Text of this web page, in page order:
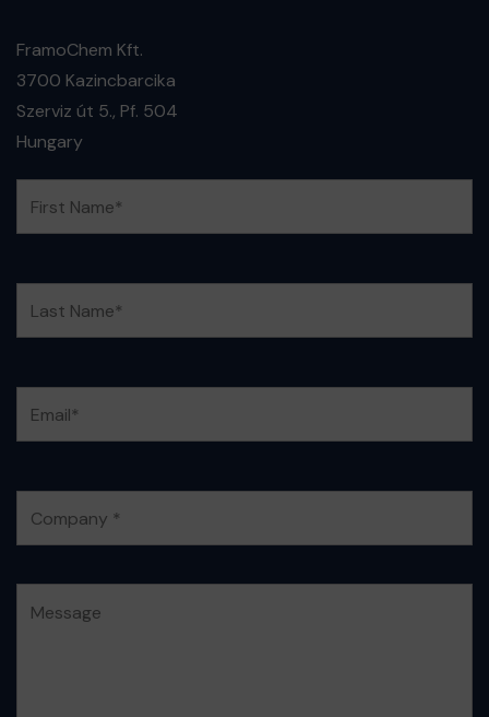
FramoChem Kft.
3700 Kazincbarcika
Szerviz út 5., Pf. 504
Hungary